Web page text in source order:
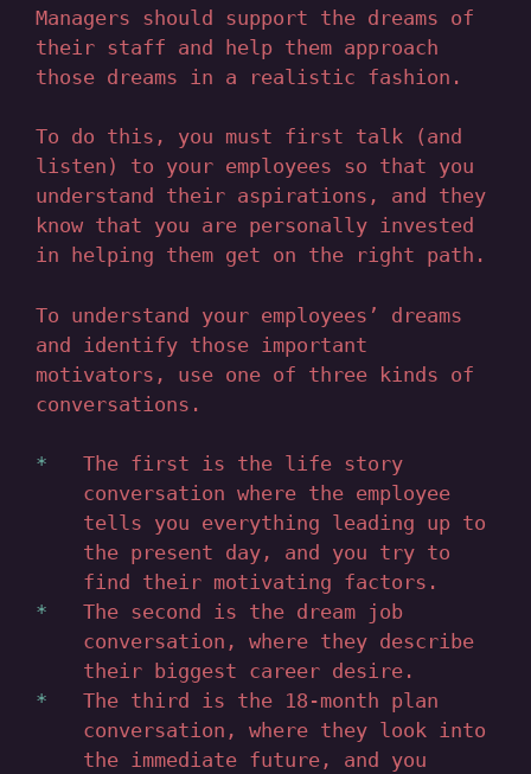
Managers should support the dreams of
their staff and help them approach
those dreams in a realistic fashion.
To do this, you must first talk (and
listen) to your employees so that you
understand their aspirations, and they
know that you are personally invested
in helping them get on the right path.
To understand your employees’ dreams
and identify those important
motivators, use one of three kinds of
conversations.
The first is the life story
conversation where the employee
tells you everything leading up to
the present day, and you try to
find their motivating factors.
The second is the dream job
conversation, where they describe
their biggest career desire.
The third is the 18-month plan
conversation, where they look into
the immediate future, and you